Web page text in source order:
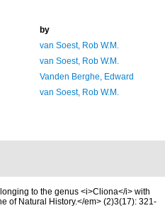
by
van Soest, Rob W.M.
van Soest, Rob W.M.
Vanden Berghe, Edward
van Soest, Rob W.M.
to the genus <i>Cliona</i> with
of Natural History.</em> (2)3(17): 321-